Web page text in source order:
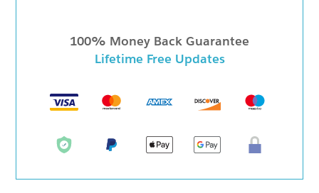
100% Money Back Guarantee
Lifetime Free Updates